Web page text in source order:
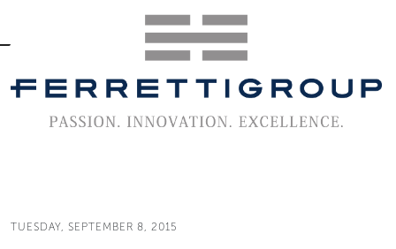
TUESDAY, SEPTEMBER 8, 2015